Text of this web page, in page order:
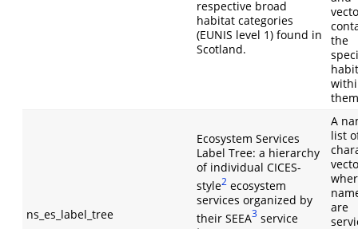
respective broad
habitat categories
(EUNIS level 1) found in
Scotland.
the
ns_es_label_tree
Ecosystem Services
Label Tree: a hierarchy
of individual CICES-
style2 ecosystem
services organized by
their SEEA3 service
A
list
are